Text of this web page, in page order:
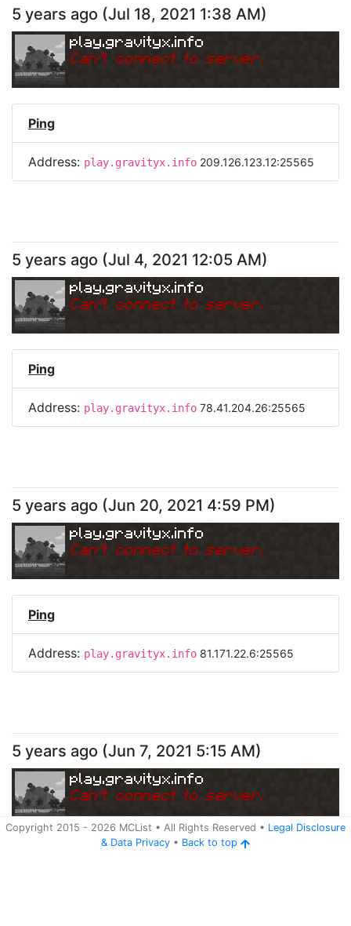
5 years ago (Jul 18, 2021 1:38 AM)
play.gravityx.info
Can't connect to server.
Ping
Address: play.gravityx.info 209.126.123.12:25565
5 years ago (Jul 4, 2021 12:05 AM)
play.gravityx.info
Can't connect to server.
Ping
Address: play.gravityx.info 78.41.204.26:25565
5 years ago (Jun 20, 2021 4:59 PM)
play.gravityx.info
Can't connect to server.
Ping
Address: play.gravityx.info 81.171.22.6:25565
Copyright 2015 - 2026 MCList • All Rights Reserved • Legal Disclosure
& Data Privacy • Back to top
5 years ago (Jun 7, 2021 5:15 AM)
play.gravityx.info
Can't connect to server.